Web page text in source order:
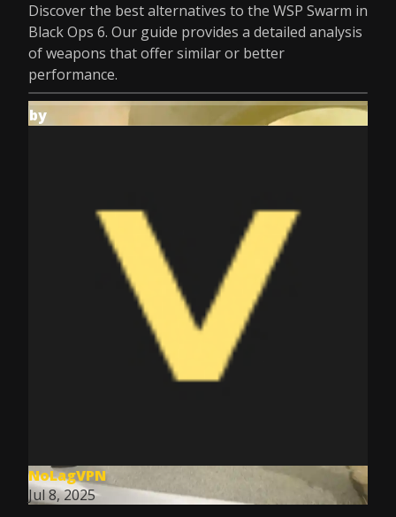
Discover the best alternatives to the WSP Swarm in
Black Ops 6. Our guide provides a detailed analysis
of weapons that offer similar or better
performance.
by
NoLagVPN
Jul 8, 2025